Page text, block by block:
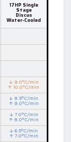
17HP Single
Stage
Discus
Water-Cooled
↓ 9.0°C/min
↑ 10.0°C/min
↓ 8.5°C/min
↑ 9.0°C/min
↓ 7.0°C/min
↑ 8.0°C/min
↓ 6.5°C/min
↑ 7.0°C/min